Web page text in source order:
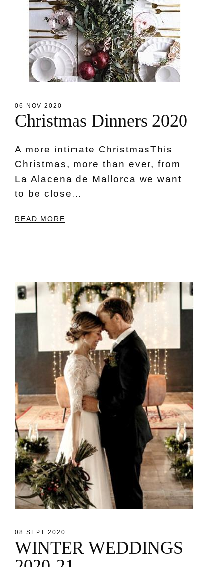
06 NOV 2020
Christmas Dinners 2020
A more intimate ChristmasThis
Christmas, more than ever, from
La Alacena de Mallorca we want
to be close…
READ MORE
08 SEPT 2020
WINTER WEDDINGS